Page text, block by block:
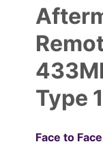
Type
Face to Face